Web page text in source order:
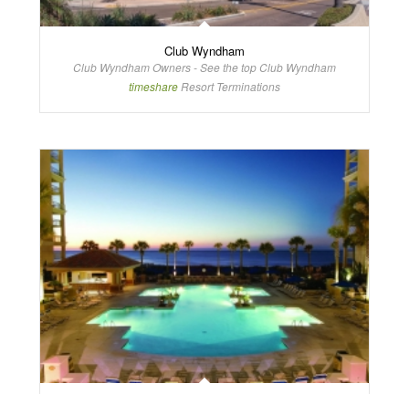
Club Wyndham
Club Wyndham Owners - See the top Club Wyndham
timeshareResort Terminations